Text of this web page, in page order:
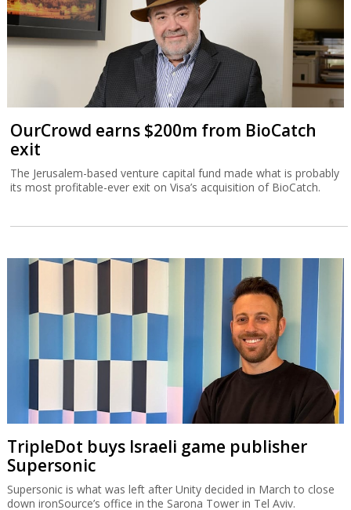
OurCrowd earns $200m from BioCatch
exit
The Jerusalem-based venture capital fund made what is probably
its most profitable-ever exit on Visa’s acquisition of BioCatch.
TripleDot buys Israeli game publisher
Supersonic
Supersonic is what was left after Unity decided in March to close
down ironSource’s office in the Sarona Tower in Tel Aviv.